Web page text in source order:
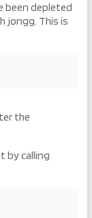
been depleted
jongg. This is
the
by calling